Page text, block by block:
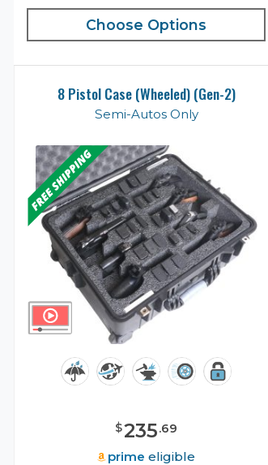
Choose Options
8 Pistol Case (Wheeled) (Gen-2)
Semi-Autos Only
$235.69
prime eligible